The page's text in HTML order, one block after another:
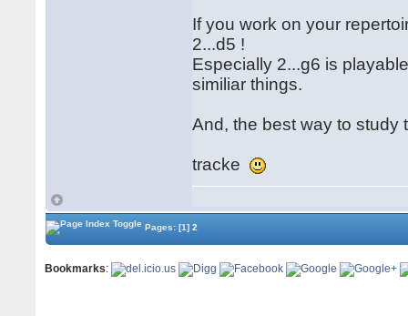
If you work on your
2...d5 !
Especially 2...g6 is
similiar things.
And, the best way to study
tracke
Pages:[1] 2
Bookmarks: